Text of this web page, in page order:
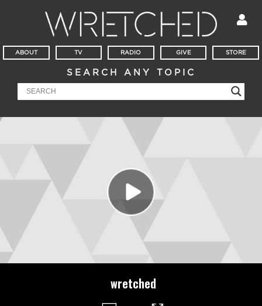
ABOUT TV RADIO GIVE STORE
SEARCH ANY TOPIC
wretched